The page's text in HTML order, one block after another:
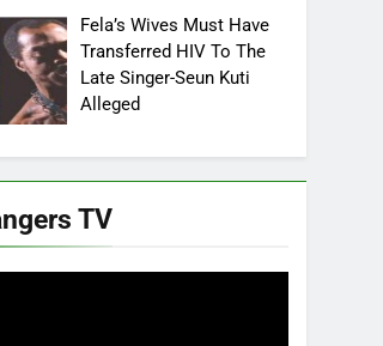
Fela’s Wives Must Have
Transferred HIV To The
Late Singer-Seun Kuti
Alleged
TV